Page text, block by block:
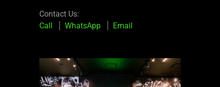
Contact Us:
Call
WhatsApp Email